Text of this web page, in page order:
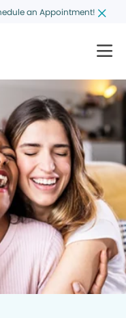
an Appointment!